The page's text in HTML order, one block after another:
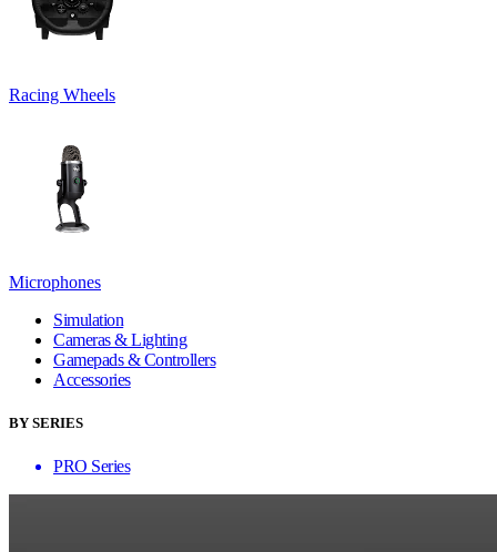
Racing Wheels
Microphones
Simulation
Cameras & Lighting
Gamepads & Controllers
Accessories
BY SERIES
PRO Series